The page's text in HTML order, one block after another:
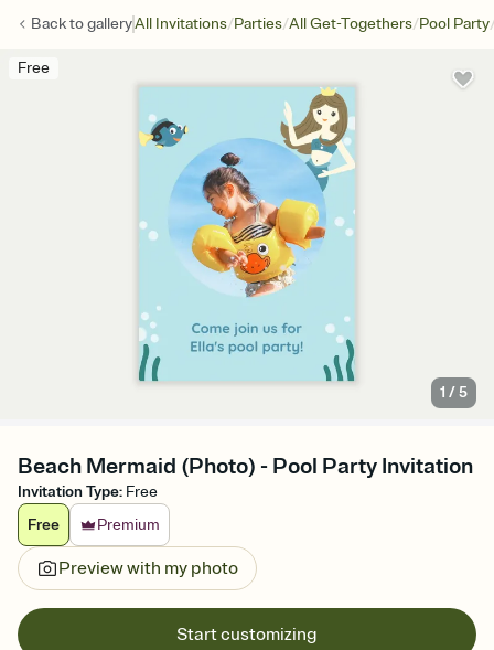
Back togalleryAll Invitations/Parties/All Get-Togethers/Pool Party
Free
1 /5
Beach Mermaid (Photo) - Pool Party Invitation
Invitation Type: Free
Free
Premium
Preview with my photo
Start customizing